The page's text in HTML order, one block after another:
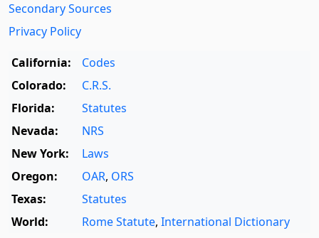
Secondary Sources
Privacy Policy
California:
Codes
Colorado:
C.R.S.
Florida:
Statutes
Nevada:
NRS
New York:
Laws
Oregon:
OAR, ORS
Texas:
Statutes
World:
Rome Statute, International Dictionary